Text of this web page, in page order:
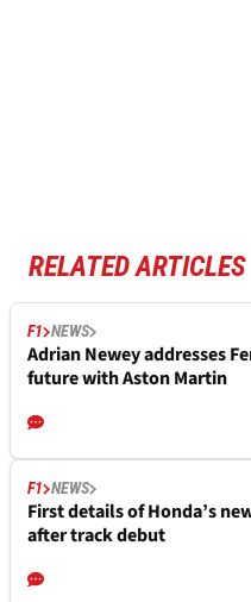
RELATED ARTICLES
F1 NEWS
Adrian Newey addresses
future with Aston Martin
F1 NEWS
First details of Honda’s
after track debut